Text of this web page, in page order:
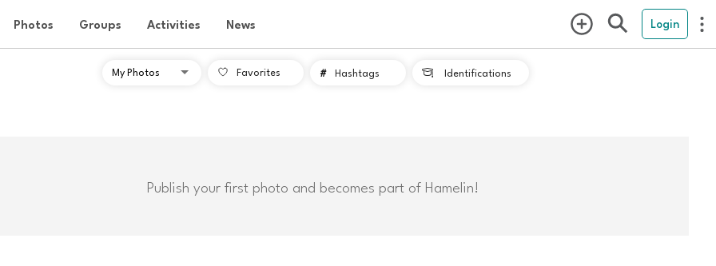
Photos Groups Activities News Login
Favorites # Hashtags  Identifications
Publish your first photo and becomes part of Hamelin!